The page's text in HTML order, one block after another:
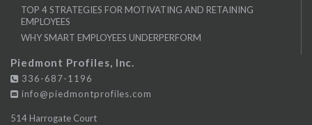
TOP 4 STRATEGIES FOR MOTIVATING AND RETAINING
EMPLOYEES
WHY SMART EMPLOYEES UNDERPERFORM
Piedmont Profiles, Inc.
336-687-1196
info@piedmontprofiles.com
514 Harrogate Court